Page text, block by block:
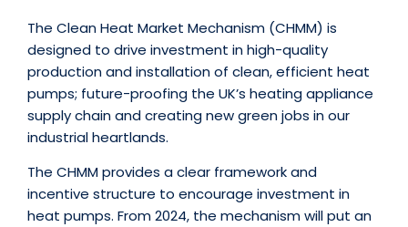
The Clean Heat Market Mechanism (CHMM) is
designed to drive investment in high-quality
production and installation of clean, efficient heat
pumps; future-proofing the UK’s heating appliance
supply chain and creating new green jobs in our
industrial heartlands.
The CHMM provides a clear framework and
incentive structure to encourage investment in
heat pumps. From 2024, the mechanism will put an